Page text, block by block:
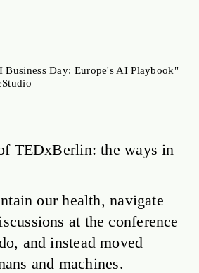
Day: Europe's AI Playbook"
TEDxBerlin: the ways in
our health, navigate
at the conference
and instead moved
and machines.